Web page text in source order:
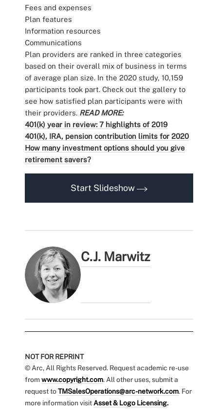
Fees and expenses
Plan features
Information resources
Communications
Plan providers are ranked in three categories
based on their overall mix of business in terms
of average plan size. In the 2020 study, 10,159
participants took part. Check out the gallery to
see how satisfied plan participants were with
their providers. READ MORE:
401(k) year in review: 7 highlights of 2019
401(k), IRA, pension contribution limits for 2020
How many investment options should you give
retirement savers?
Start Slideshow
C.J. Marwitz
NOT FOR REPRINT
© Arc, All Rights Reserved. Request academic re-use
fromwww.copyright.com. All other uses, submit a
request toTMSalesOperations@arc-network.com. For
more information visit Asset & Logo Licensing.